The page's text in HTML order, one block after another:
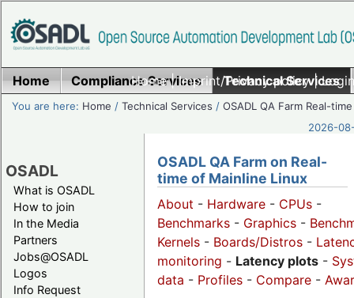
Home|Imprint/Privacy policy|
Home Compliance Services Technical Services
You are here: Home /Technical Services /OSADL QA Farm Real-time
2026-
OSADL
What is OSADL
How to join
In the Media
Partners
Jobs@OSADL
Logos
Info Request
OSADL QA Farm on Real-
time of Mainline Linux
About - Hardware - CPUs -
Benchmarks - Graphics -
Kernels - Boards/Distros -
monitoring - Latency plots -
data - Profiles - Compare -